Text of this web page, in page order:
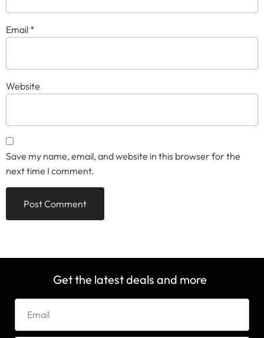
Email *
Website
Save my name, email, and website in this browser for the
next time I comment.
Get the latest deals and more